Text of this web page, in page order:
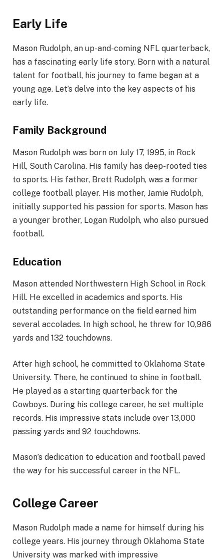
Early Life
Mason Rudolph, an up-and-coming NFL quarterback,
has a fascinating early life story. Born with a natural
talent for football, his journey to fame began at a
young age. Let’s delve into the key aspects of his
early life.
Family Background
Mason Rudolph was born on July 17, 1995, in Rock
Hill, South Carolina. His family has deep-rooted ties
to sports. His father, Brett Rudolph, was a former
college football player. His mother, Jamie Rudolph,
initially supported his passion for sports. Mason has
a younger brother, Logan Rudolph, who also pursued
football.
Education
Mason attended Northwestern High School in Rock
Hill. He excelled in academics and sports. His
outstanding performance on the field earned him
several accolades. In high school, he threw for 10,986
yards and 132 touchdowns.
After high school, he committed to Oklahoma State
University. There, he continued to shine in football.
He played as a starting quarterback for the
Cowboys. During his college career, he set multiple
records. His impressive stats include over 13,000
passing yards and 92 touchdowns.
Mason’s dedication to education and football paved
the way for his successful career in the NFL.
College Career
Mason Rudolph made a name for himself during his
college years. His journey through Oklahoma State
University was marked with impressive